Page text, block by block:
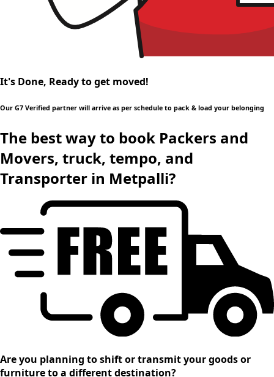
It's Done, Ready to get moved!
Our G7 Verified partner will arrive as per schedule to pack & load your belonging
The best way to book Packers and
Movers, truck, tempo, and
Transporter in Metpalli?
Are you planning to shift or transmit your goods or
furniture to a different destination?